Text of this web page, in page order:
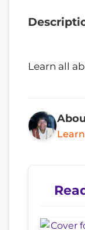
Learn all